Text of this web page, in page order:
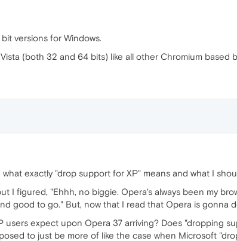
versions for Windows.
(both 32 and 64 bits) like all other Chromium based
exactly "drop support for XP" means and what I
I figured, "Ehhh, no biggie. Opera's always been my
good to go." But, now that I read that Opera is gonna
users expect upon Opera 37 arriving? Does "dropping
to just be more of like the case when Microsoft